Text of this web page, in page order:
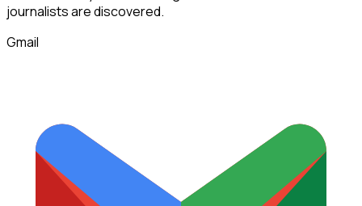
journalistsare discovered.
Gmail